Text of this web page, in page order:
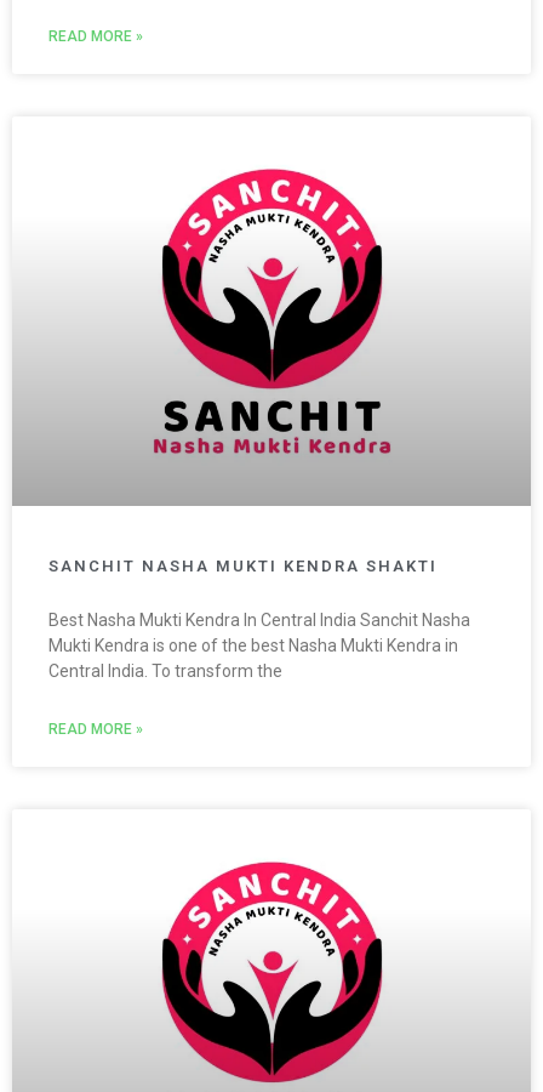
READ MORE »
SANCHIT NASHA MUKTI KENDRA SHAKTI
Best Nasha Mukti Kendra In Central India Sanchit Nasha
Mukti Kendra is one of the best Nasha Mukti Kendra in
Central India. To transform the
READ MORE »